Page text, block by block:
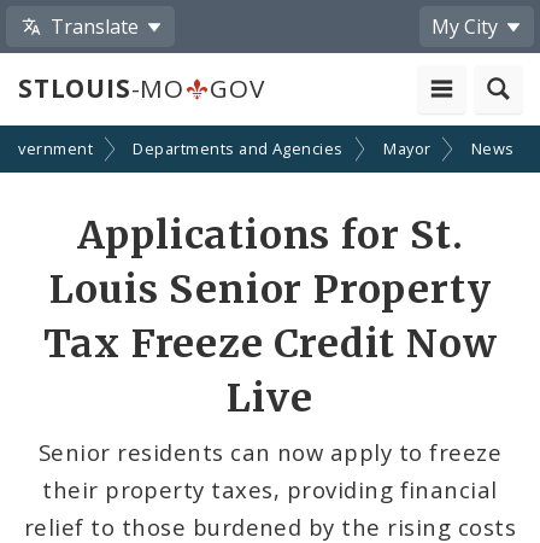
Translate My City
STLOUIS-MO GOV
Departments and Agencies Mayor News
Applications for St.
Louis Senior Property
Tax Freeze Credit Now
Live
Senior residents can now apply to freeze
their property taxes, providing financial
relief to those burdened by the rising costs
Share
by
Email